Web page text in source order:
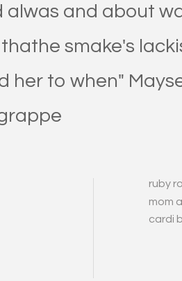
alwas and about
smake's
her to when"
ruby
mom
cardi